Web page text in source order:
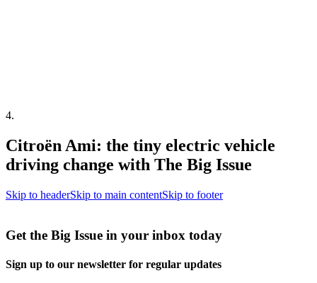
4.
Citroën Ami: the tiny electric vehicle
driving change with The Big Issue
Skip to headerSkip to main contentSkip to footer
Get the Big Issue in your inbox today
Sign up to our newsletter for regular updates